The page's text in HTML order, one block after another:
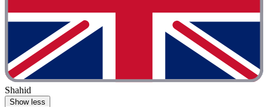
Shahid
Show less